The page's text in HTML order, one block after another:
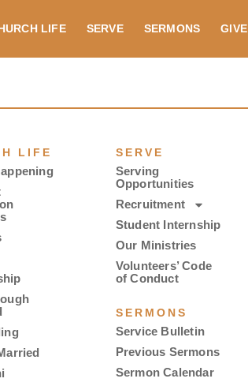
LIFE SERVE SERMONS GIVE
LIFE SERVE
Serving
Opportunities
Recruitment
Student Internship
Our Ministries
Volunteers’ Code
of Conduct
SERMONS
Service Bulletin
Previous Sermons
Sermon Calendar